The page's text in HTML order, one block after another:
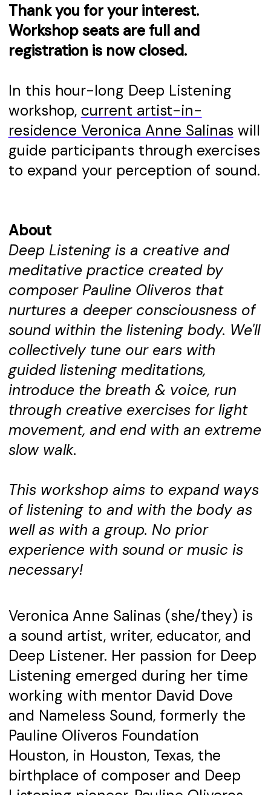
Thank you for your interest.
Workshop seats are full and
registration is now closed.
In this hour-long Deep Listening
workshop, current artist-in-
residence Veronica Anne Salinas will
guide participants through exercises
to expand your perception of sound.
About
Deep Listening is a creative and
meditative practice created by
composer Pauline Oliveros that
nurtures a deeper consciousness of
sound within the listening body. We'll
collectively tune our ears with
guided listening meditations,
introduce the breath & voice, run
through creative exercises for light
movement, and end with an extreme
slow walk.
This workshop aims to expand ways
of listening to and with the body as
well as with a group. No prior
experience with sound or music is
necessary!
Veronica Anne Salinas (she/they) is
a sound artist, writer, educator, and
Deep Listener. Her passion for Deep
Listening emerged during her time
working with mentor David Dove
and Nameless Sound, formerly the
Pauline Oliveros Foundation
Houston, in Houston, Texas, the
birthplace of composer and Deep